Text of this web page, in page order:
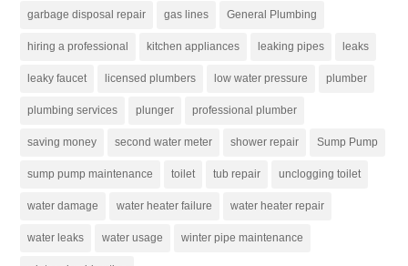
garbage disposal repair gas lines General Plumbing
hiring a professional kitchen appliances leaking pipes leaks
leaky faucet licensed plumbers low water pressure plumber
plumbing services plunger professional plumber
saving money second water meter shower repair Sump Pump
sump pump maintenance toilet tub repair unclogging toilet
water damage water heater failure water heater repair
water leaks water usage winter pipe maintenance